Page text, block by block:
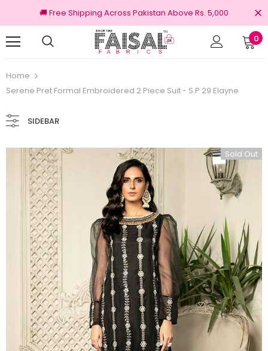
🚚 Free Shipping Across Pakistan Above Rs. 5,000
0
Home
Serene Pret Formal Embroidered 2 Piece Suit - S.P 29 Elayne
SIDEBAR
Sold Out
Brands Free shipping on order Rs.3000